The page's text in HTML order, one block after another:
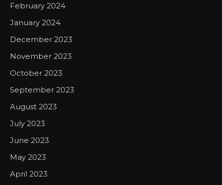
February 2024
January 2024
December 2023
November 2023
October 2023
September 2023
August 2023
July 2023
June 2023
May 2023
April 2023